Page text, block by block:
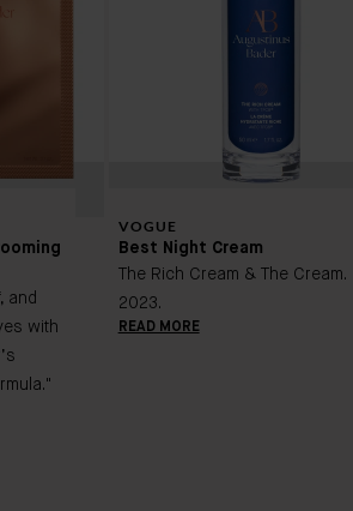
and
with
VOGUE
Best Night Cream
The Rich Cream & The Cream.
2023.
READ MORE